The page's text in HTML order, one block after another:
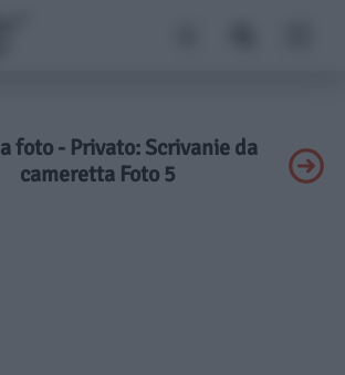
foto - Privato: Scrivanie da
cameretta Foto 5